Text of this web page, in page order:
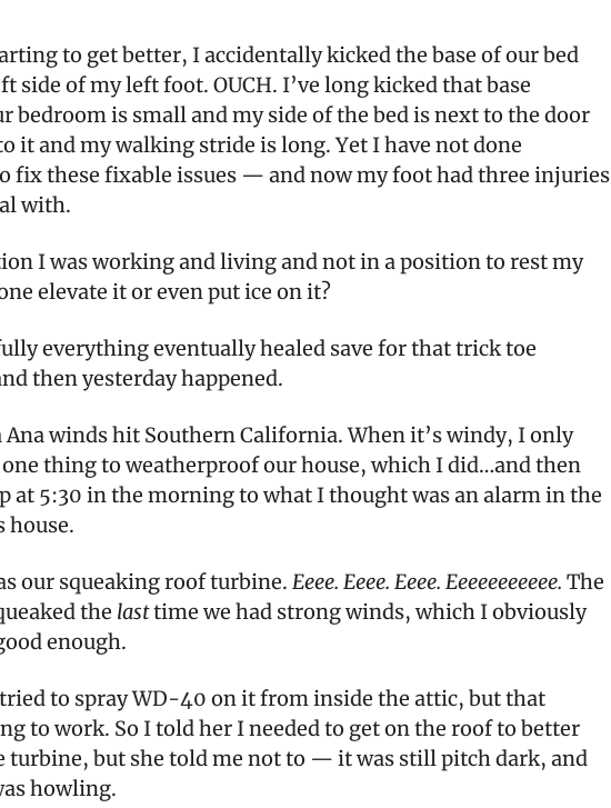
to get better, I accidentally kicked the base of our bed
side of my left foot. OUCH. I’ve long kicked that base
bedroom is small and my side of the bed is next to the door
it and my walking stride is long. Yet I have not done
fix these fixable issues — and now my foot had three injuries
with.
I was working and living and not in a position to rest my
elevate it or even put ice on it?
everything eventually healed save for that trick toe
then yesterday happened.
Ana winds hit Southern California. When it’s windy, I only
one thing to weatherproof our house, which I did…and then
at 5:30 in the morning to what I thought was an alarm in the
house.
our squeaking roof turbine. Eeee. Eeee. Eeee. Eeeeeeeeeee. The
the lasttime we had strong winds, which I obviously
enough.
to spray WD-40 on it from inside the attic, but that
to work. So I told her I needed to get on the roof to better
turbine, but she told me not to — it was still pitch dark, and
howling.